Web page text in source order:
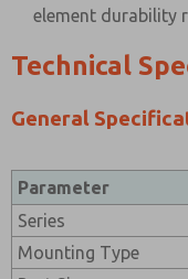
element durability
Technical
General
Parameter
Series
Mounting Type